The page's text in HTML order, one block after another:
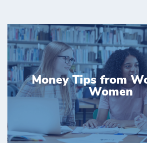
Money Tips from
Women